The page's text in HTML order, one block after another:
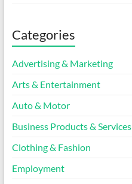
Categories
Advertising & Marketing
Arts & Entertainment
Auto & Motor
Business Products & Services
Clothing & Fashion
Employment